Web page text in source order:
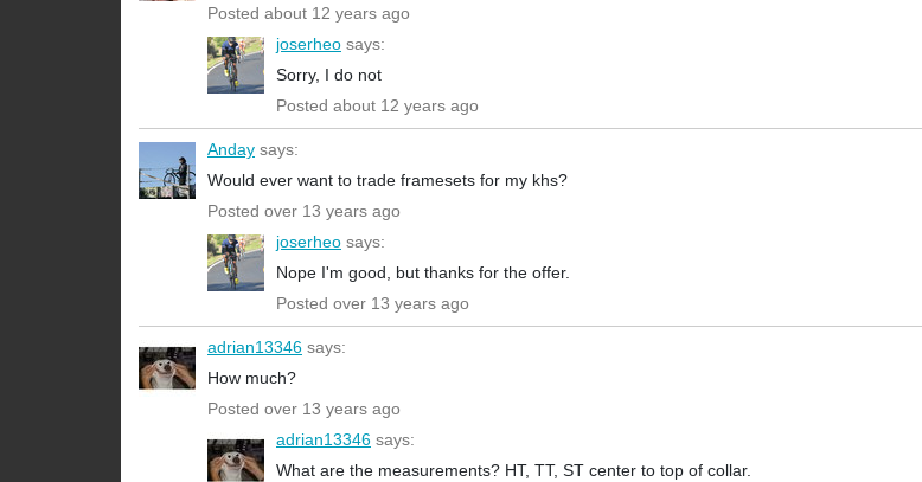
Posted about 12 years ago
joserheo says:
Sorry, I do not
Posted about 12 years ago
Anday says:
Would ever want to trade framesets for my khs?
Posted over 13 years ago
joserheo says:
Nope I'm good, but thanks for the offer.
Posted over 13 years ago
adrian13346 says:
How much?
Posted over 13 years ago
adrian13346 says:
What are the measurements? HT, TT, ST center to top of collar.